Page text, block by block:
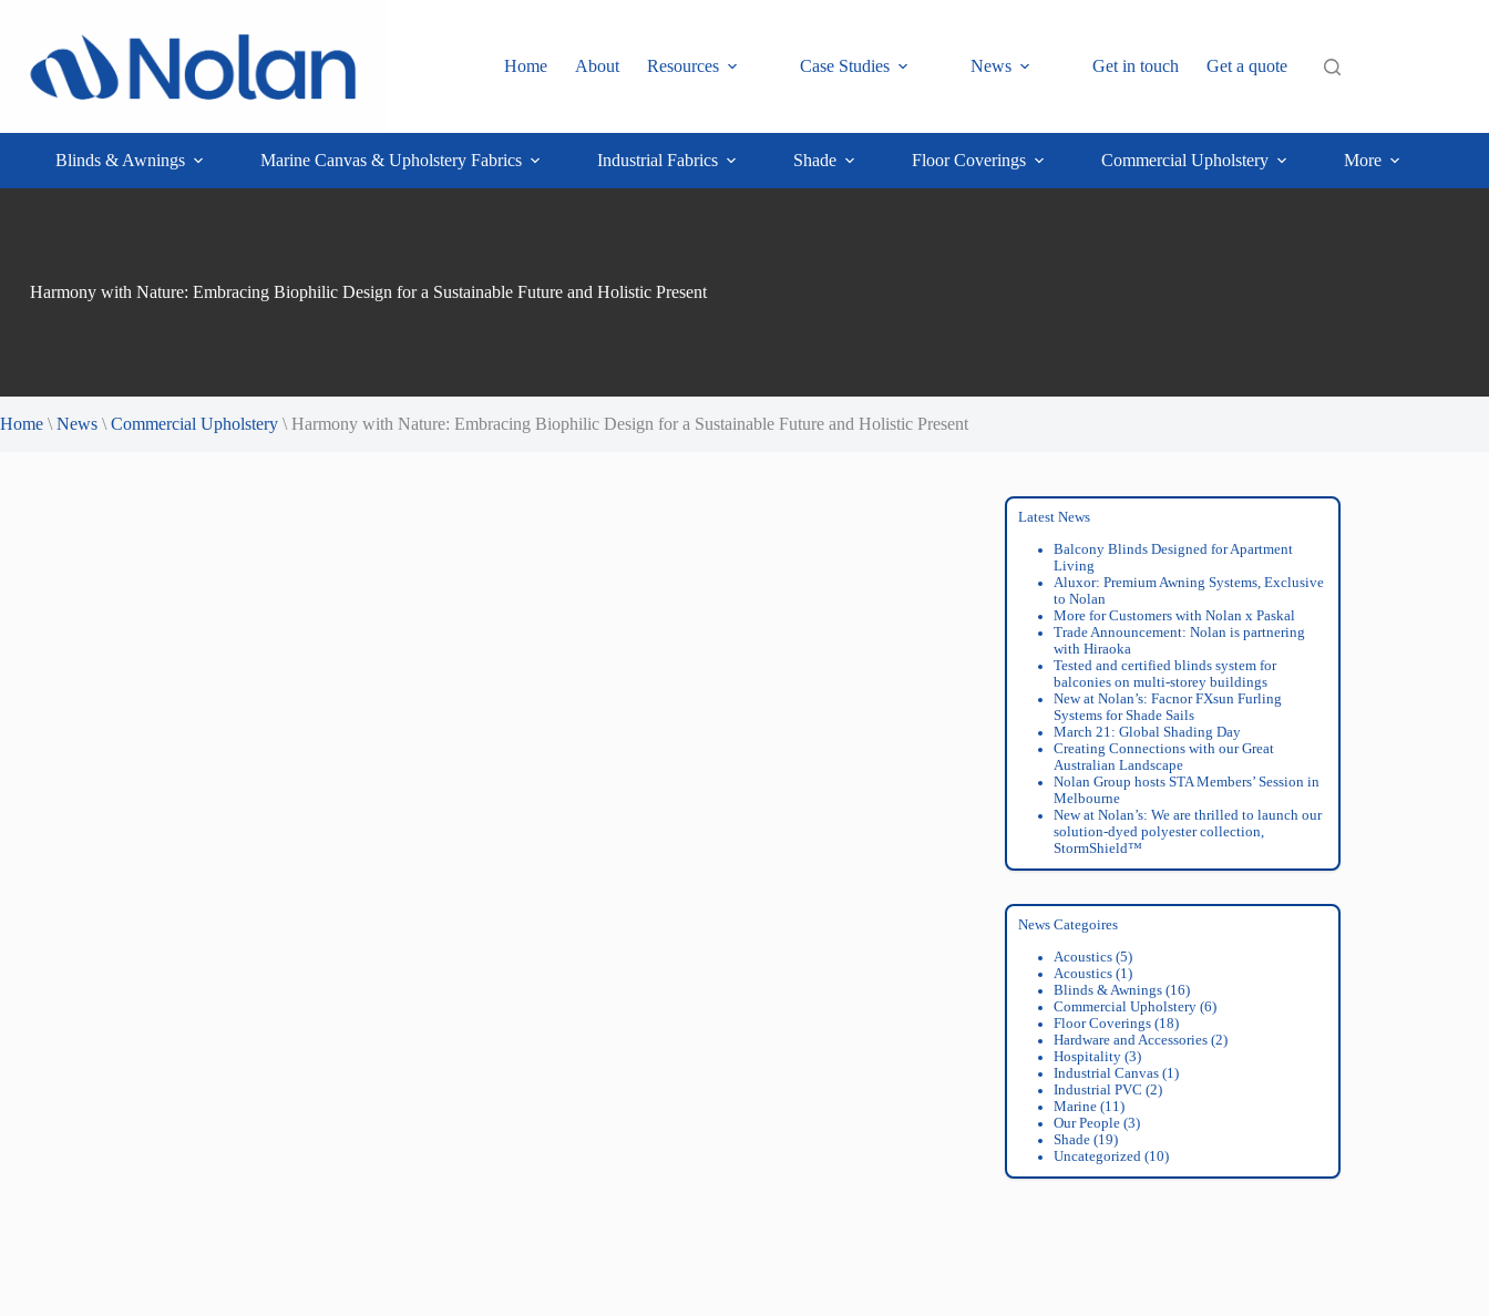
Home
About Resources Case Studies News Get in touch Get a quote
Blinds & Awnings Marine Canvas & Upholstery Fabrics Industrial Fabrics Shade Floor Coverings Commercial Upholstery More
Harmony with Nature: Embracing Biophilic Design for a Sustainable Future and Holistic Present
Home \ News \ Commercial Upholstery \ Harmony with Nature: Embracing Biophilic Design for a Sustainable Future and Holistic Present
Latest News
Balcony Blinds Designed for Apartment
Living
Aluxor: Premium Awning Systems, Exclusive
to Nolan
More for Customers with Nolan x Paskal
Trade Announcement: Nolan is partnering
with Hiraoka
Tested and certified blinds system for
balconies on multi-storey buildings
New at Nolan’s: Facnor FXsun Furling
Systems for Shade Sails
March 21: Global Shading Day
Creating Connections with our Great
Australian Landscape
Nolan Group hosts STA Members’ Session in
Melbourne
New at Nolan’s: We are thrilled to launch our
solution-dyed polyester collection,
StormShield™
News Categoires
Acoustics (5)
Acoustics (1)
Blinds & Awnings (16)
Commercial Upholstery (6)
Floor Coverings (18)
Hardware and Accessories (2)
Hospitality (3)
Industrial Canvas (1)
Industrial PVC (2)
Marine (11)
Our People (3)
Shade (19)
Uncategorized (10)